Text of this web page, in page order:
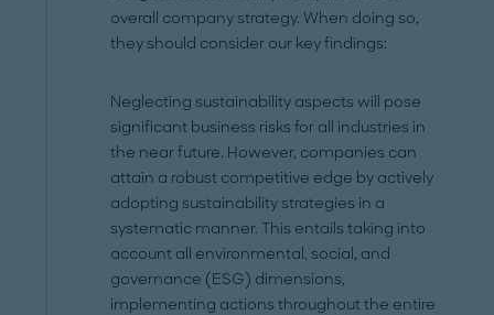
overall company strategy. When doing so,
they should consider our key findings:
Neglecting sustainability aspects will pose
significant business risks for all industries in
the near future. However, companies can
attain a robust competitive edge by actively
adopting sustainability strategies in a
systematic manner. This entails taking into
account all environmental, social, and
governance (ESG) dimensions,
implementing actions throughout the entire